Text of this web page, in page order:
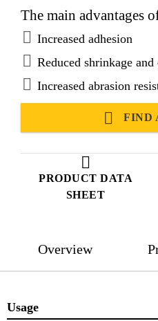
PRODUCT DATA
SHEET
The main advantages
Increased adhesion
Reduced shrinkage
Increased abrasion
FIND
Overview
Usage